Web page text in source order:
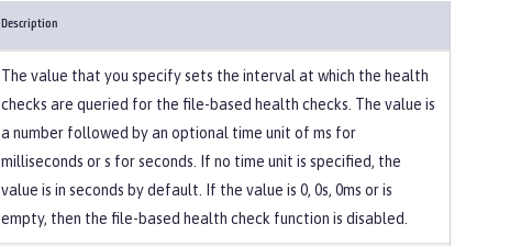
Description
The value that you specify sets the interval at which the health
checks are queried for the file-based health checks. The value is
a number followed by an optional time unit of ms for
milliseconds or s for seconds. If no time unit is specified, the
value is in seconds by default. If the value is 0, 0s, 0ms or is
empty, then the file-based health check function is disabled.